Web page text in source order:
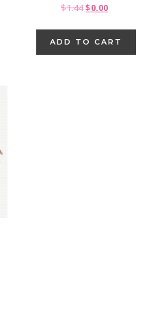
$1.44Original
$1.44.
$0.00Current
$0.00.
ADD TO CART